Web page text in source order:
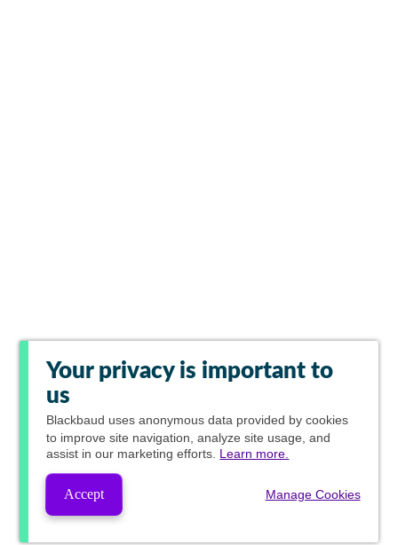
Your privacy is important to
us
Blackbaud uses anonymous data provided by cookies
to improve site navigation, analyze site usage, and
assist in our marketing efforts. Learn more.
Accept Manage Cookies